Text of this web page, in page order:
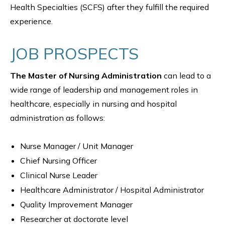
Health Specialties (SCFS) after they fulfill the required
experience.
JOB PROSPECTS
The Master of Nursing Administration can lead to a
wide range of leadership and management roles in
healthcare, especially in nursing and hospital
administration as follows:
Nurse Manager / Unit Manager
Chief Nursing Officer
Clinical Nurse Leader
Healthcare Administrator / Hospital Administrator
Quality Improvement Manager
Researcher at doctorate level